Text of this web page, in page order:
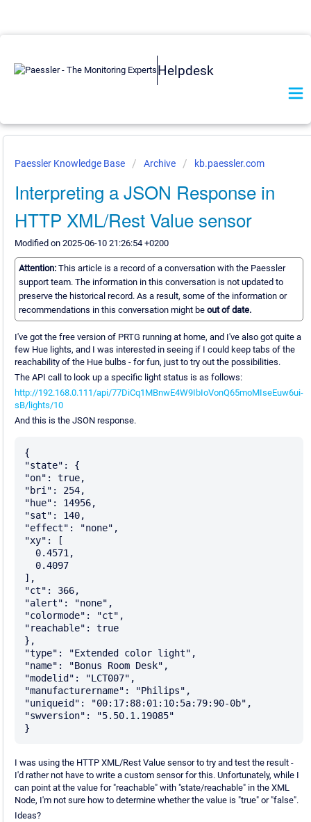
Helpdesk
Paessler Knowledge Base Archive kb.paessler.com
Interpreting a JSON Response in
HTTP XML/Rest Value sensor
Modified on 2025-06-10 21:26:54 +0200
Attention: This article is a record of a conversation with the Paessler
support team. The information in this conversation is not updated to
preserve the historical record. As a result, some of the information or
recommendations in this conversation might be out of date.
I've got the free version of PRTG running at home, and I've also got quite a
few Hue lights, and I was interested in seeing if I could keep tabs of the
reachability of the Hue bulbs - for fun, just to try out the possibilities.
The API call to look up a specific light status is as follows:
http://192.168.0.111/api/77DiCq1MBnwE4W9IbIoVonQ65moMIseEuw6ui-
sB/lights/10
And this is the JSON response.
{
"state": {
"on": true,
"bri": 254,
"hue": 14956,
"sat": 140,
"effect": "none",
"xy": [
],
"ct": 366,
"alert": "none",
"colormode": "ct",
"reachable": true
},
"type": "Extended color light",
"name": "Bonus Room Desk",
"modelid": "LCT007",
"manufacturername": "Philips",
"uniqueid": "00:17:88:01:10:5a:79:90-0b",
"swversion": "5.50.1.19085"
I was using the HTTP XML/Rest Value sensor to try and test the result -
I'd rather not have to write a custom sensor for this. Unfortunately, while I
can point at the value for "reachable" with "state/reachable" in the XML
Node, I'm not sure how to determine whether the value is "true" or "false".
Ideas?